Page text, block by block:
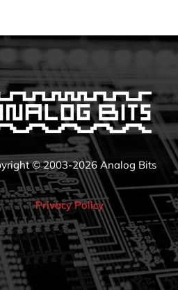
© 2003-2026 Analog Bits
Privacy Policy